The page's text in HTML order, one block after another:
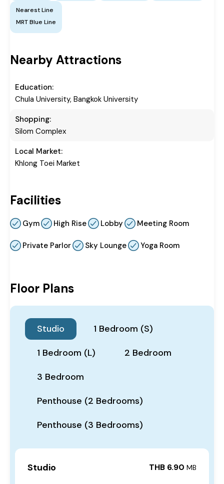
Nearest Line
MRT Blue Line
Nearby Attractions
Education:
Chula University, Bangkok University
Shopping:
Silom Complex
Local Market:
Khlong Toei Market
Facilities
Gym High Rise Lobby Meeting Room
Private Parlor Sky Lounge Yoga Room
Floor Plans
Studio
1 Bedroom (S)
1 Bedroom (L)
2 Bedroom
3 Bedroom
Penthouse (2 Bedrooms)
Penthouse (3 Bedrooms)
Studio THB 6.90 MB